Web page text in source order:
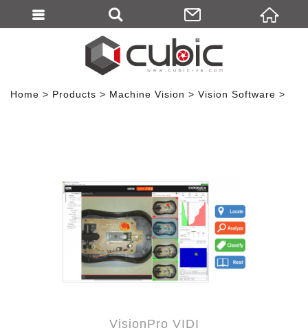
Home Products Machine Vision Vision Software
VisionPro VIDI